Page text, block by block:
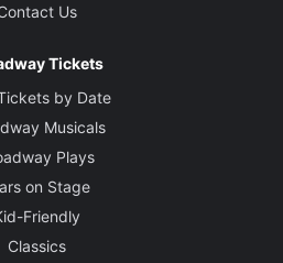
Us
Tickets
by Date
Musicals
Plays
on Stage
Friendly
Classics